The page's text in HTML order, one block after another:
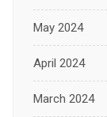
May 2024
April 2024
March 2024